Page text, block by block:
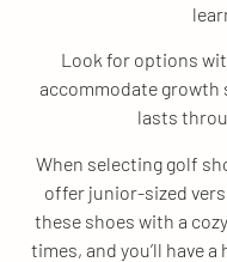
Look for options
accommodate growth
lasts
When selecting golf
offer junior-sized
these shoes with a cozy
times, and you’ll have